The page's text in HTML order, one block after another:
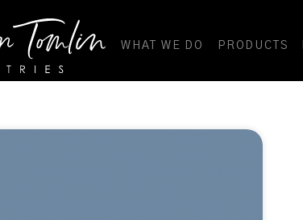
WHAT WE DO PRODUCTS